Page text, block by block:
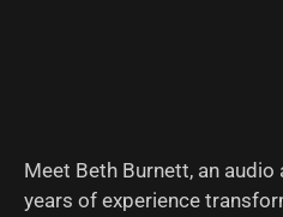
Meet Beth Burnett, an
years of experience